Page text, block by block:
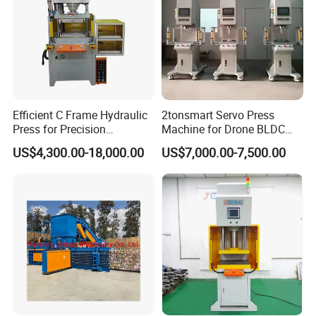
YIHUI Hydraulic press with servo system,can
bring you 10 kinds Advantages:
1. Can avoid the oil leakage. Because using Servo motor, the oil
temperature can be lower.
Efficient C Frame Hydraulic
Press for Precision
Manufacturing Tasks
US$4,300.00-18,000.00
2tonsmart Servo Press
Machine for Drone BLDC
Motor Stator
US$7,000.00-7,500.00